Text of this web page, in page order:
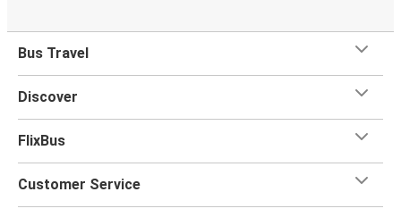
Bus Travel
Discover
FlixBus
Customer Service